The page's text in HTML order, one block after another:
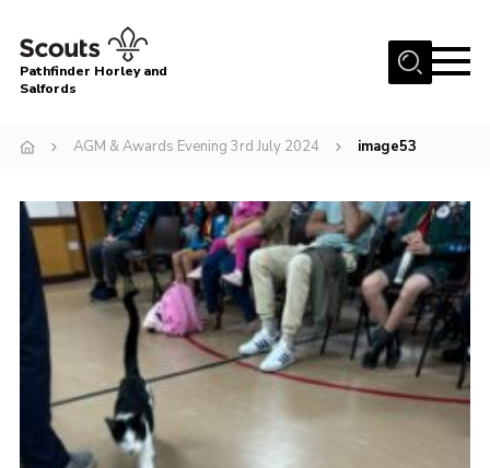
Menu
About
Join us!
Latest News
Events
Our Hall for Hire
Uniform, Badges & OSM
AGM & Awards Evenings
Gallery
Pathfinder Horley and
Salfords
AGM & Awards Evening 3rd July 2024 image53